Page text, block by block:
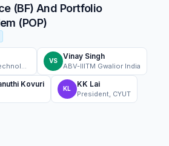
(BF) And Portfolio
(POP)
VS
Vinay Singh
ABV-IIITM Gwalior India
Kovuri
KL
KK Lai
President, CYUT